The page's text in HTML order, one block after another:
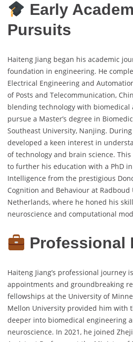
Early
Pursuits
Haiteng Jiang began his academic
foundation in engineering. He
Electrical Engineering and
of Posts and Telecommunication,
blending technology with
pursue a Master’s degree in
Southeast University, Nanjing.
developed a keen interest in
of technology and brain science.
to further his education with a PhD
Intelligence from the prestigious
Cognition and Behaviour at Radboud
Netherlands, where he honed his
neuroscience and computational
Professional
Haiteng Jiang’s professional journey
appointments and groundbreaking
fellowships at the University of
Mellon University provided him with
deeper into biomedical engineering
neuroscience. In 2021, he joined